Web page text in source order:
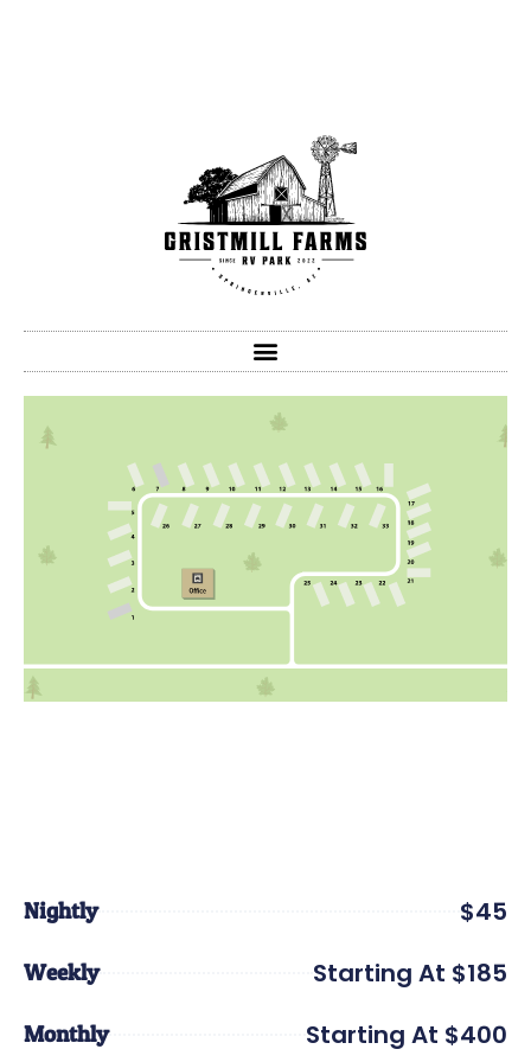
Nightly $45
Weekly Starting At $185
Monthly Starting At $400